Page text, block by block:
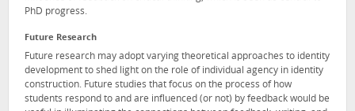
PhD progress.
Future Research
Future research may adopt varying theoretical approaches to identity
development to shed light on the role of individual agency in identity
construction. Future studies that focus on the process of how
students respond to and are influenced (or not) by feedback would be